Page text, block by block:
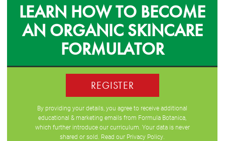
LEARN HOW TO BECOME
AN ORGANIC SKINCARE
FORMULATOR
REGISTER
By providing your details, you agree to receive additional
educational & marketing emails from Formula Botanica,
which further introduce our curriculum. Your data is never
shared or sold. Read our Privacy Policy